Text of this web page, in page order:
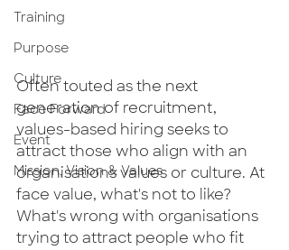
Training
Purpose
Culture
Face Forward
Event
Mission, Vision & Values
Often touted as the next
generation of recruitment,
values-based hiring seeks to
attract those who align with an
organisations values or culture. At
face value, what's not to like?
What's wrong with organisations
trying to attract people who fit